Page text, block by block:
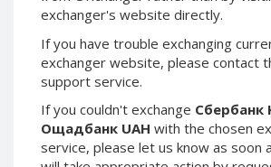
exchanger's website directly.
If you have trouble exchanging
exchanger website, please contact
support service.
If you couldn't exchange Сбербанк
Ощадбанк UAH with the chosen
service, please let us know as soon
Skril SEK
Paxum USD
Paxum EUR
Epay USD
Epay EUR
Phone Balance RUB
Epay